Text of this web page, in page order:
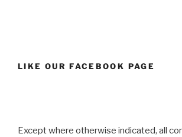
LIKE OUR FACEBOOK PAGE
Except where otherwise indicated, all